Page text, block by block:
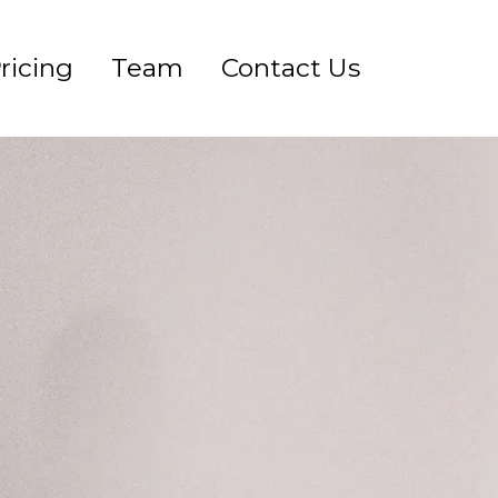
Team Contact Us